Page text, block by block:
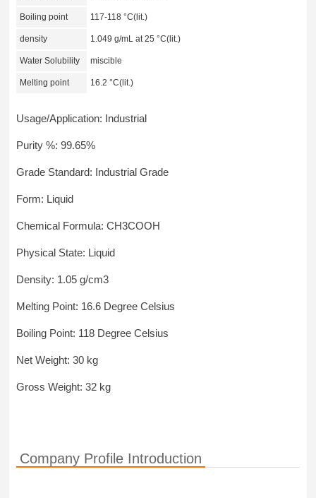
Boiling point 117-118 °C(lit.)
density 1.049 g/mL at 25 °C(lit.)
Water Solubility miscible
Melting point 16.2 °C(lit.)
Usage/Application: Industrial
Purity %: 99.65%
Grade Standard: Industrial Grade
Form: Liquid
Chemical Formula: CH3COOH
Physical State: Liquid
Density: 1.05 g/cm3
Melting Point: 16.6 Degree Celsius
Boiling Point: 118 Degree Celsius
Net Weight: 30 kg
Gross Weight: 32 kg
Company Profile Introduction